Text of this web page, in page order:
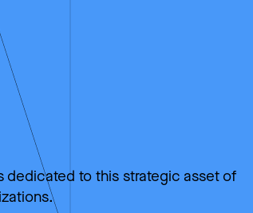
dedicated to this strategic asset of